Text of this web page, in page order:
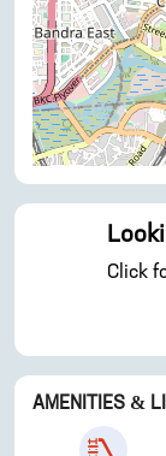
Click
AMENITIES &